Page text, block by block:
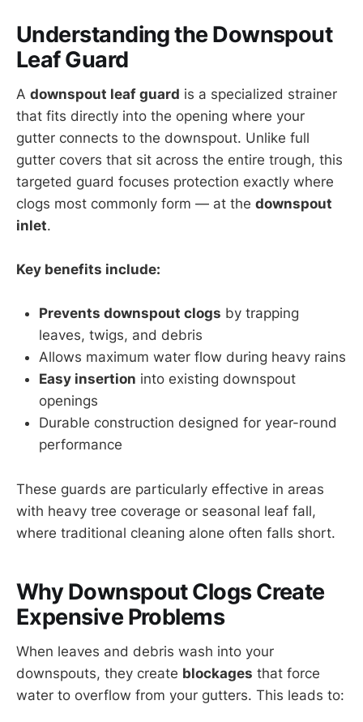
Understanding the Downspout
Leaf Guard
A downspout leaf guard is a specialized strainer
that fits directly into the opening where your
gutter connects to the downspout. Unlike full
gutter covers that sit across the entire trough, this
targeted guard focuses protection exactly where
clogs most commonly form — at the downspout
inlet.
Key benefits include:
Prevents downspout clogs by trapping
leaves, twigs, and debris
Allows maximum water flow during heavy rains
Easy insertion into existing downspout
openings
Durable construction designed for year-round
performance
These guards are particularly effective in areas
with heavy tree coverage or seasonal leaf fall,
where traditional cleaning alone often falls short.
Why Downspout Clogs Create
Expensive Problems
When leaves and debris wash into your
downspouts, they create blockages that force
water to overflow from your gutters. This leads to: